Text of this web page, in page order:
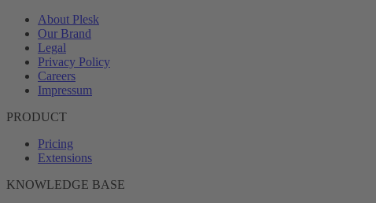
About Plesk
Our Brand
Legal
Privacy Policy
Careers
Impressum
PRODUCT
Pricing
Extensions
KNOWLEDGE BASE